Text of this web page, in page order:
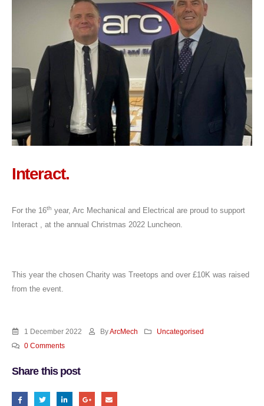
Interact.
For the 16th year, Arc Mechanical and Electrical are proud to support
Interact , at the annual Christmas 2022 Luncheon.
This year the chosen Charity was Treetops and over £10K was raised
from the event.
1 December 2022 ByArcMech
Uncategorised
0 Comments
Share this post